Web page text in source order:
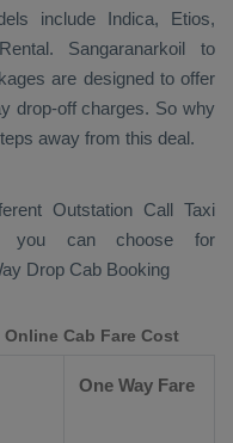
include Indica, Etios,
. Sangaranarkoil to
are designed to offer
drop-off charges. So why
away from this deal.
Outstation Call Taxi
you can choose for
Drop Cab Booking
Cab Fare Cost
One Way Fare